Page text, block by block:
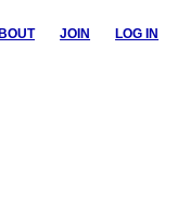
JOIN LOG IN